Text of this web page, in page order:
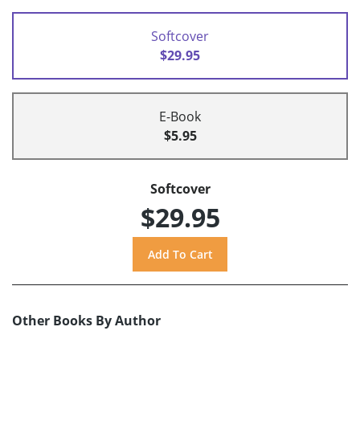
Softcover
$29.95
E-Book
$5.95
Softcover
$29.95
Other Books By Author